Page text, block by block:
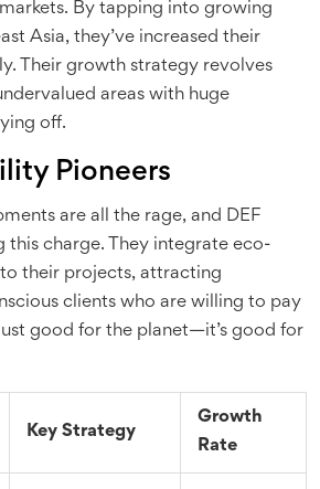
By tapping into growing
Asia, they’ve increased their
Their growth strategy revolves
areas with huge
off.
Pioneers
are all the rage, and DEF
this charge. They integrate eco-
their projects, attracting
clients who are willing to pay
good for the planet—it’s good for
Key Strategy
Growth
Rate